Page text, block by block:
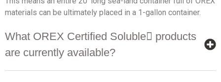
materials can be ultimately placed in a 1-gallon container.
What OREX Certified Soluble products
are currently available?